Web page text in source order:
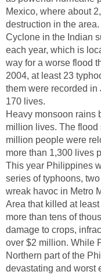
Mexico, where about
destruction in the area.
Cyclone in the Indian
each year, which is
way for a worse flood
2004, at least 23
them were recorded in
170 lives.
Heavy monsoon rains
million lives. The
million people were
more than 1,300 lives
This year Philippines
series of typhoons,
wreak havoc in Metro
Area that killed at
more than tens of
damage to crops,
over $2 million. While
Northern part of the
devastating and worst